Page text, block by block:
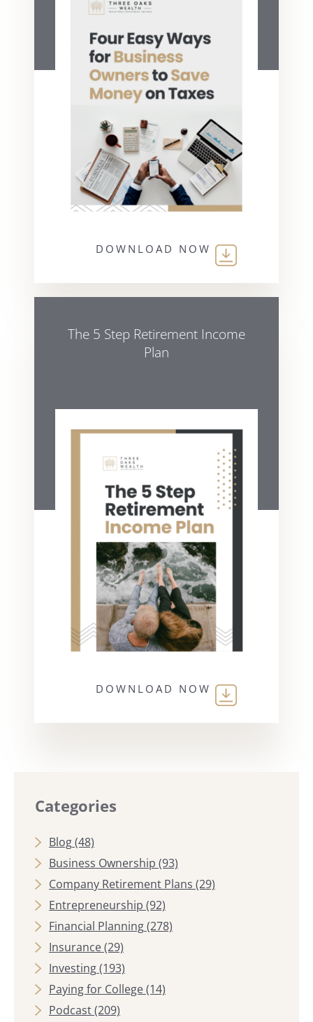
DOWNLOAD NOW
The 5 Step Retirement Income
Plan
DOWNLOAD NOW
Categories
Blog(48)
Business Ownership (93)
Company Retirement Plans (29)
Entrepreneurship (92)
Financial Planning(278)
Insurance(29)
Investing(193)
Paying for College(14)
Podcast(209)